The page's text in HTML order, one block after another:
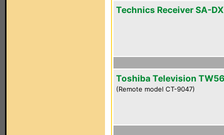
Technics Receiver SA-
Toshiba Television
(Remote model CT-9047)